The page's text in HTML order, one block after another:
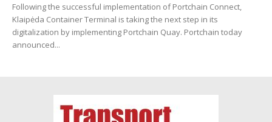
Following the successful implementation of Portchain Connect,
Klaipėda Container Terminal is taking the next step in its
digitalization by implementing Portchain Quay. Portchain today
announced...